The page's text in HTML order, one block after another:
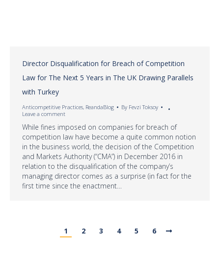
Director Disqualification for Breach of Competition
Law for The Next 5 Years in The UK Drawing Parallels
with Turkey
Anticompetitive Practices, ReandaBlog By Fevzi Toksoy
Leave a comment
While fines imposed on companies for breach of
competition law have become a quite common notion
in the business world, the decision of the Competition
and Markets Authority (“CMA”) in December 2016 in
relation to the disqualification of the company’s
managing director comes as a surprise (in fact for the
first time since the enactment…
1 2 3 4 5 6